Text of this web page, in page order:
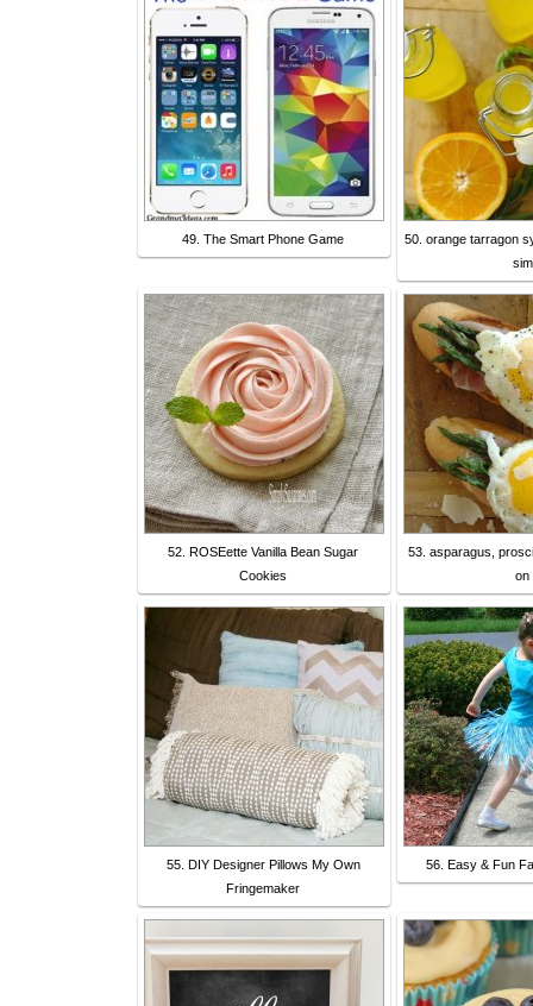
49. The Smart Phone Game
50. orange tarragon
sim
52. ROSEette Vanilla Bean Sugar
Cookies
53. asparagus,
on
55. DIY Designer Pillows My Own
Fringemaker
56. Easy & Fun